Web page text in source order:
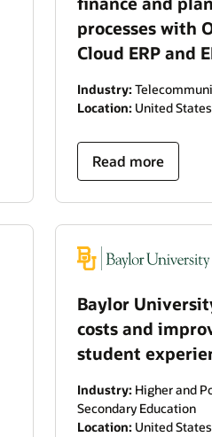
processes with
Cloud ERP and
Industry:
Location: United States
Read more
Baylor
costs and
student
Industry: Higher and
Secondary Education
Location: United States